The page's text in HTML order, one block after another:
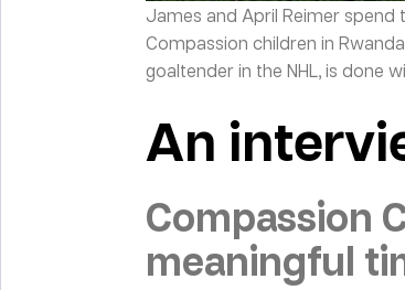
James and April Reimer spend
Compassion children in
goaltender in the NHL, is done
An
Compassion
meaningful